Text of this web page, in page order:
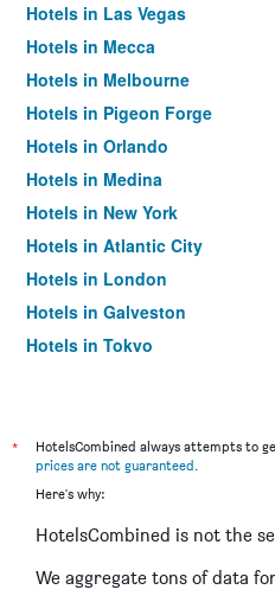
Hotels in Las Vegas
Hotels in Mecca
Hotels in Melbourne
Hotels in Pigeon Forge
Hotels in Orlando
Hotels in Medina
Hotels in New York
Hotels in Atlantic City
Hotels in London
Hotels in Galveston
Hotels in Tokyo
*
HotelsCombined always attempts to
prices are not guaranteed.
Here's why:
HotelsCombined is not the
We aggregate tons of data